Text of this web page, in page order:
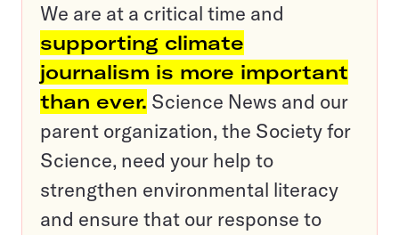
We are at a critical time and
supporting climate
journalism is more important
than ever. Science News and our
parent organization, the Society for
Science, need your help to
strengthen environmental literacy
and ensure that our response to